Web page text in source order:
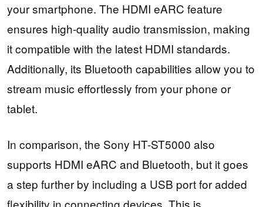
your smartphone. The HDMI eARC feature
ensures high-quality audio transmission, making
it compatible with the latest HDMI standards.
Additionally, its Bluetooth capabilities allow you to
stream music effortlessly from your phone or
tablet.
In comparison, the Sony HT-ST5000 also
supports HDMI eARC and Bluetooth, but it goes
a step further by including a USB port for added
flexibility in connecting devices. This is